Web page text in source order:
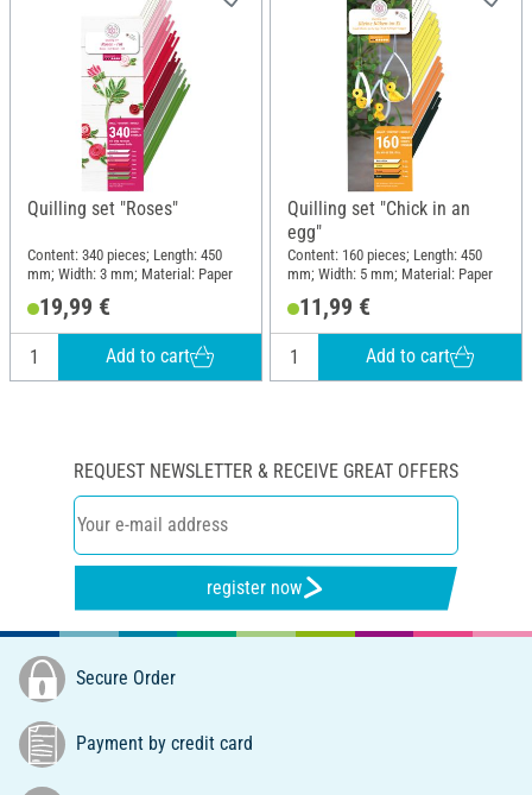
Quilling set "Roses"
Content: 340 pieces; Length: 450
mm; Width: 3 mm; Material: Paper
19,99 €
Add to cart
Quilling set "Chick in an
egg"
Content: 160 pieces; Length: 450
mm; Width: 5 mm; Material: Paper
11,99 €
Add to cart
REQUEST NEWSLETTER & RECEIVE GREAT OFFERS
register now
Secure Order
Payment by credit card